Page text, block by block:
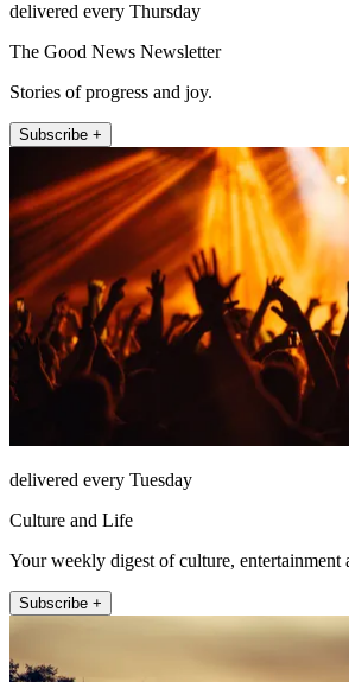
delivered every Thursday
The Good News Newsletter
Stories of progress and joy.
Subscribe +
delivered every Tuesday
Culture and Life
Your weekly digest of culture, entertainment
Subscribe +